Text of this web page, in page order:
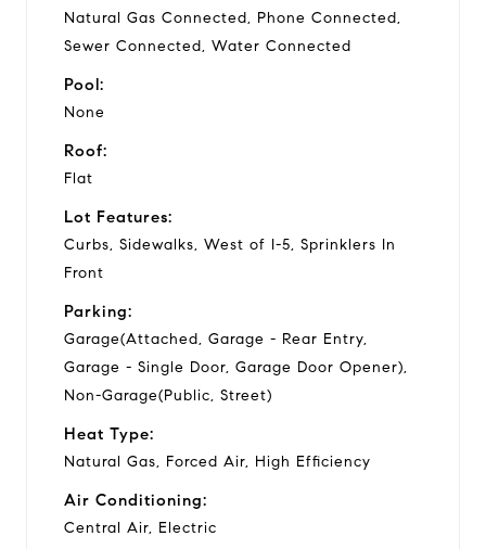
Natural Gas Connected, Phone Connected,
Sewer Connected, Water Connected
Pool:
None
Roof:
Flat
Lot Features:
Curbs, Sidewalks, West of I-5, Sprinklers In
Front
Parking:
Garage(Attached, Garage - Rear Entry,
Garage - Single Door, Garage Door Opener),
Non-Garage(Public, Street)
Heat Type:
Natural Gas, Forced Air, High Efficiency
Air Conditioning:
Central Air, Electric